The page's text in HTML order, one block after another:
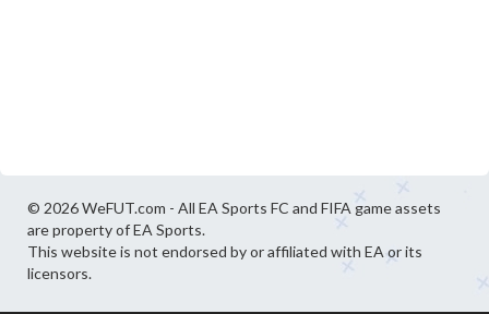
© 2026 WeFUT.com - All EA Sports FC and FIFA game assets
are property of EA Sports.
This website is not endorsed by or affiliated with EA or its
licensors.